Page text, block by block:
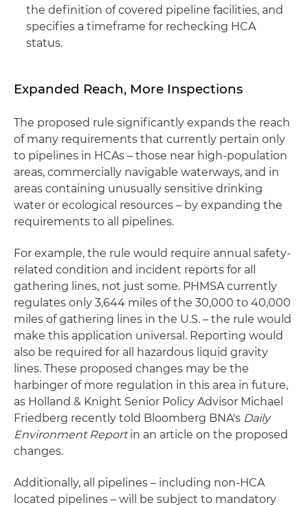
the definition of covered pipeline facilities, and
specifies a timeframe for rechecking HCA
status.
Expanded Reach, More Inspections
The proposed rule significantly expands the reach
of many requirements that currently pertain only
to pipelines in HCAs ­– those near high-population
areas, commercially navigable waterways, and in
areas containing unusually sensitive drinking
water or ecological resources – by expanding the
requirements to all pipelines.
For example, the rule would require annual safety-
related condition and incident reports for all
gathering lines, not just some. PHMSA currently
regulates only 3,644 miles of the 30,000 to 40,000
miles of gathering lines in the U.S. – the rule would
make this application universal. Reporting would
also be required for all hazardous liquid gravity
lines. These proposed changes may be the
harbinger of more regulation in this area in future,
as Holland & Knight Senior Policy Advisor Michael
Friedberg recently told Bloomberg BNA's Daily
Environment Reportin an article on the proposed
changes.
Additionally, all pipelines – including non-HCA
located pipelines – will be subject to mandatory